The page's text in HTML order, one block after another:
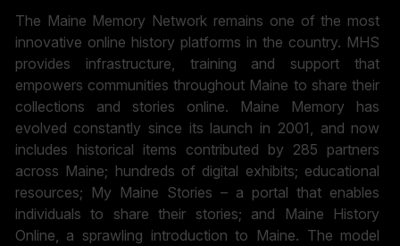
The Maine Memory Network remains one of the most
innovative online history platforms in the country. MHS
provides infrastructure, training and support that
empowers communities throughout Maine to share their
collections and stories online. Maine Memory has
evolved constantly since its launch in 2001, and now
includes historical items contributed by 285 partners
across Maine; hundreds of digital exhibits; educational
resources; My Maine Stories – a portal that enables
individuals to share their stories; and Maine History
Online, a sprawling introduction to Maine. The model